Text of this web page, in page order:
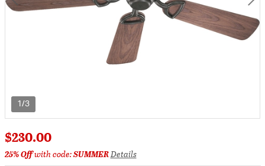
1/3
$230.00
25% Offwith code:SUMMERDetails